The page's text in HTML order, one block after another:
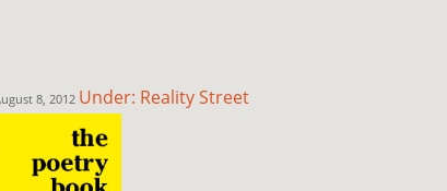
8, 2012 Under: Reality Street